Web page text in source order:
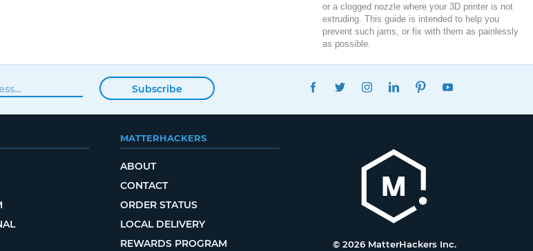
or a clogged nozzle where your 3D printer is not
extruding. This guide is intended to help you
prevent such jams, or fix with them as painlessly
as possible.
Subscribe
FACEBOOKTWITTERINSTAGRAMLINKEDINPINTEREST
MATTERHACKERS
ABOUT
CONTACT
ORDER STATUS
LOCAL DELIVERY
REWARDS PROGRAM
© 2026 MatterHackers Inc.